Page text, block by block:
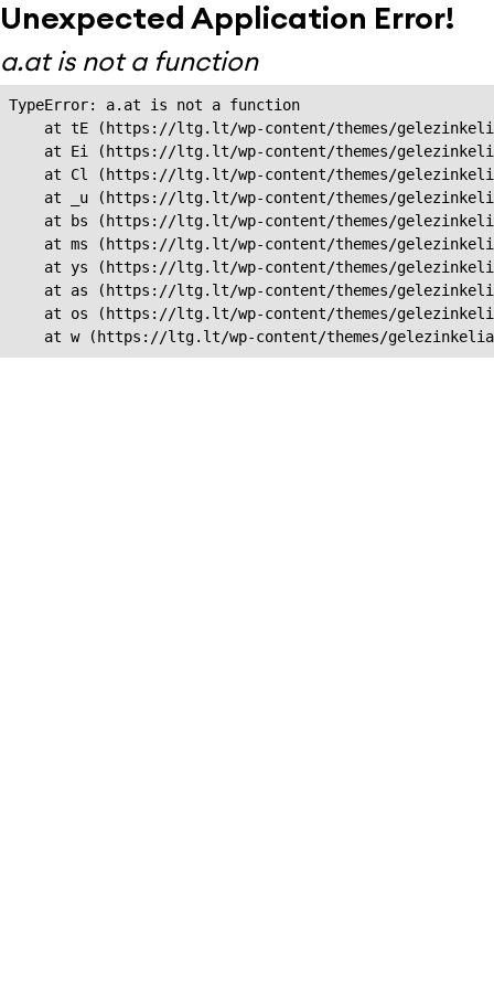
Unexpected Application Error!
a.at is not a function
TypeError: a.at is not a function
at tE (https://ltg.lt/wp-content/themes/
at Ei (https://ltg.lt/wp-content/themes/
at Cl (https://ltg.lt/wp-content/themes/
at _u (https://ltg.lt/wp-content/themes/
at bs (https://ltg.lt/wp-content/themes/
at ms (https://ltg.lt/wp-content/themes/
at ys (https://ltg.lt/wp-content/themes/
at as (https://ltg.lt/wp-content/themes/
at os (https://ltg.lt/wp-content/themes/
at w (https://ltg.lt/wp-content/themes/